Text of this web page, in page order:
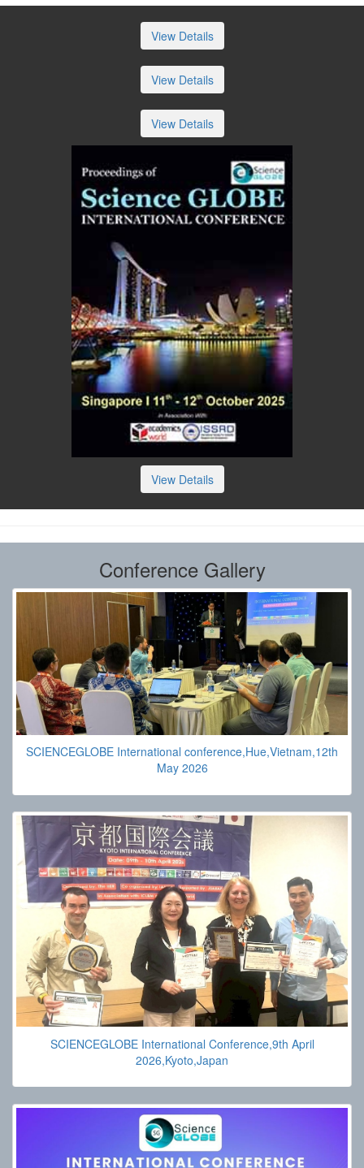
View Details
View Details
View Details
View Details
Conference Gallery
SCIENCEGLOBE International conference,Hue,Vietnam,12th
May 2026
SCIENCEGLOBE International Conference,9th April
2026,Kyoto,Japan